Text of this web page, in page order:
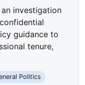
investigation
guidance to
tenure,
Politics